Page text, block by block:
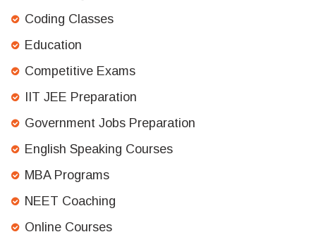
Coding Classes
Education
Competitive Exams
IIT JEE Preparation
Government Jobs Preparation
English Speaking Courses
MBA Programs
NEET Coaching
Online Courses